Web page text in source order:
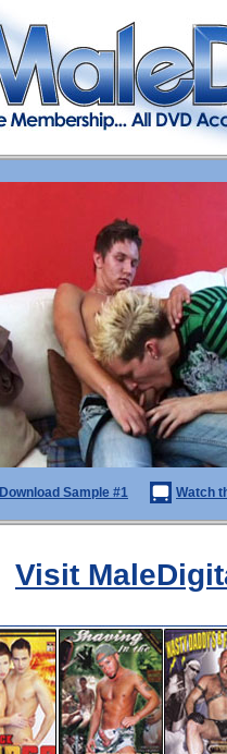
Download Sample #1 Watch
Visit